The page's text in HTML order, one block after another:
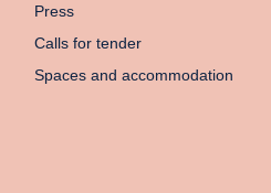
Press
Calls for tender
Spaces and accommodation